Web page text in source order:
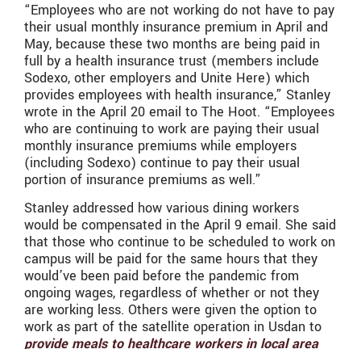
“Employees who are not working do not have to pay
their usual monthly insurance premium in April and
May, because these two months are being paid in
full by a health insurance trust (members include
Sodexo, other employers and Unite Here) which
provides employees with health insurance,” Stanley
wrote in the April 20 email to The Hoot. “Employees
who are continuing to work are paying their usual
monthly insurance premiums while employers
(including Sodexo) continue to pay their usual
portion of insurance premiums as well.”
Stanley addressed how various dining workers
would be compensated in the April 9 email. She said
that those who continue to be scheduled to work on
campus will be paid for the same hours that they
would’ve been paid before the pandemic from
ongoing wages, regardless of whether or not they
are working less. Others were given the option to
work as part of the satellite operation in Usdan to
provide meals to healthcare workers in local area